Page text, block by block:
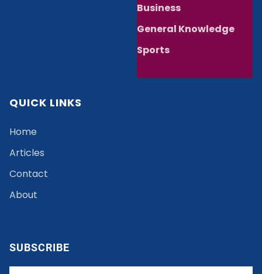
Business
General Knowledge
Sports
QUICK LINKS
Home
Articles
Contact
About
SUBSCRIBE